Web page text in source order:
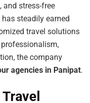
and stress-free
steadily earned
travel solutions
the company
agencies in Panipat.